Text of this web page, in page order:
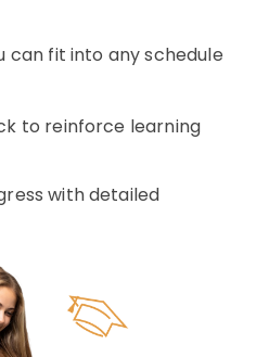
can fit into any schedule
to reinforce learning
with detailed